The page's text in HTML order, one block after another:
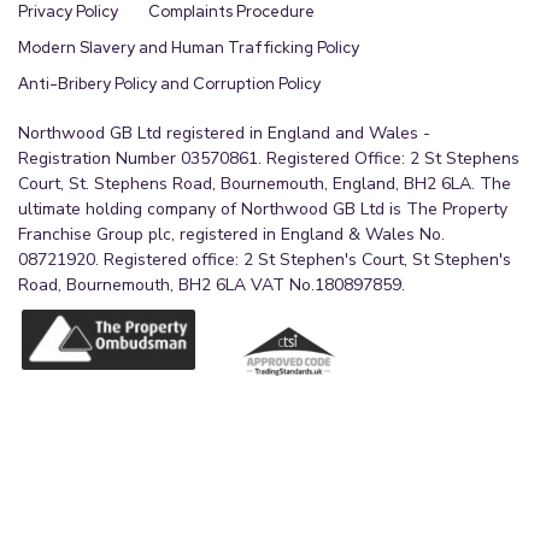
Privacy Policy
Complaints Procedure
Modern Slavery and Human Trafficking Policy
Anti-Bribery Policy and Corruption Policy
Northwood GB Ltd registered in England and Wales -
Registration Number 03570861. Registered Office: 2 St Stephens
Court, St. Stephens Road, Bournemouth, England, BH2 6LA. The
ultimate holding company of Northwood GB Ltd is The Property
Franchise Group plc, registered in England & Wales No.
08721920. Registered office: 2 St Stephen's Court, St Stephen's
Road, Bournemouth, BH2 6LA VAT No.180897859.